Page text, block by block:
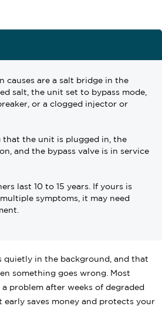
causes are a salt bridge in the
salt, the unit set to bypass mode,
or a clogged injector or
that the unit is plugged in, the
and the bypass valve is in service
last 10 to 15 years. If yours is
symptoms, it may need
quietly in the background, and that
something goes wrong. Most
problem after weeks of degraded
saves money and protects your